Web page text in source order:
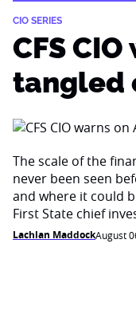
CIO SERIES
CFS
tangled
The scale of the
never been seen
and where it could
First State chief
Lachlan MaddockAugust